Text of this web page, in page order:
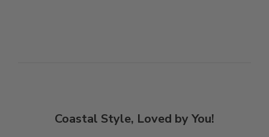
Coastal Style, Loved by You!